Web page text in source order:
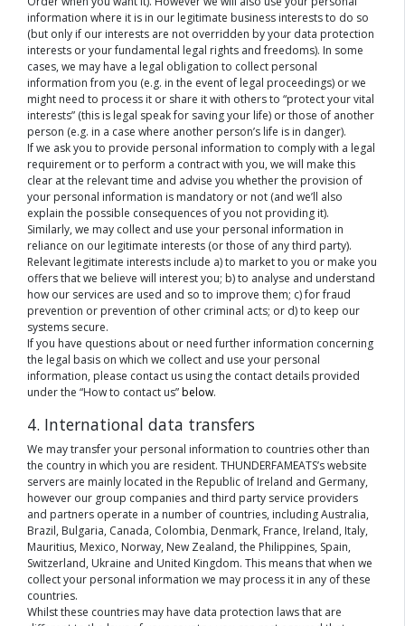
information where it is in our legitimate business interests to do so
(but only if our interests are not overridden by your data protection
interests or your fundamental legal rights and freedoms). In some
cases, we may have a legal obligation to collect personal
information from you (e.g. in the event of legal proceedings) or we
might need to process it or share it with others to “protect your vital
interests” (this is legal speak for saving your life) or those of another
person (e.g. in a case where another person’s life is in danger).
If we ask you to provide personal information to comply with a legal
requirement or to perform a contract with you, we will make this
clear at the relevant time and advise you whether the provision of
your personal information is mandatory or not (and we’ll also
explain the possible consequences of you not providing it).
Similarly, we may collect and use your personal information in
reliance on our legitimate interests (or those of any third party).
Relevant legitimate interests include a) to market to you or make you
offers that we believe will interest you; b) to analyse and understand
how our services are used and so to improve them; c) for fraud
prevention or prevention of other criminal acts; or d) to keep our
systems secure.
If you have questions about or need further information concerning
the legal basis on which we collect and use your personal
information, please contact us using the contact details provided
under the “How to contact us”below.
4. International data transfers
We may transfer your personal information to countries other than
the country in which you are resident. THUNDERFAMEATS’s website
servers are mainly located in the Republic of Ireland and Germany,
however our group companies and third party service providers
and partners operate in a number of countries, including Australia,
Brazil, Bulgaria, Canada, Colombia, Denmark, France, Ireland, Italy,
Mauritius, Mexico, Norway, New Zealand, the Philippines, Spain,
Switzerland, Ukraine and United Kingdom. This means that when we
collect your personal information we may process it in any of these
countries.
Whilst these countries may have data protection laws that are